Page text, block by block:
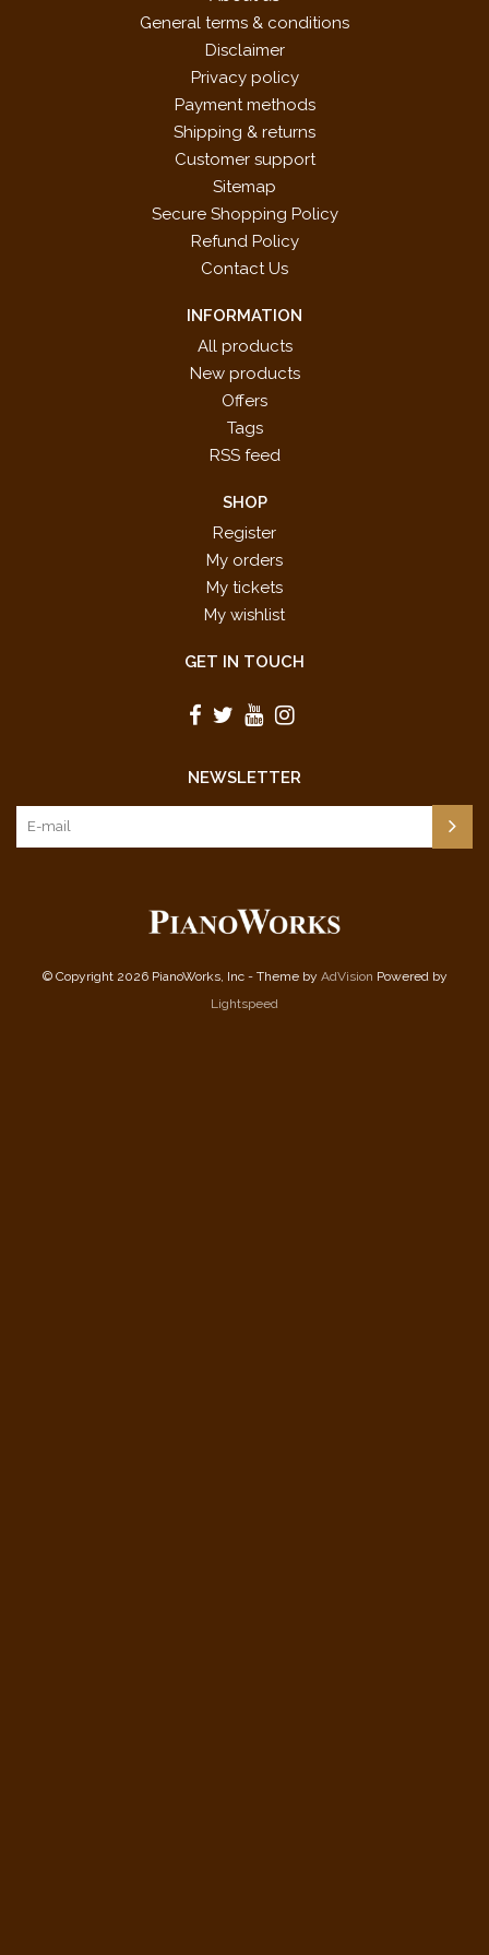
General terms & conditions
Disclaimer
Privacy policy
Payment methods
Shipping & returns
Customer support
Sitemap
Secure Shopping Policy
Refund Policy
Contact Us
INFORMATION
All products
New products
Offers
Tags
RSS feed
SHOP
Register
My orders
My tickets
My wishlist
GET IN TOUCH
NEWSLETTER
© Copyright 2026 PianoWorks, Inc - Theme by AdVision Powered by
Lightspeed